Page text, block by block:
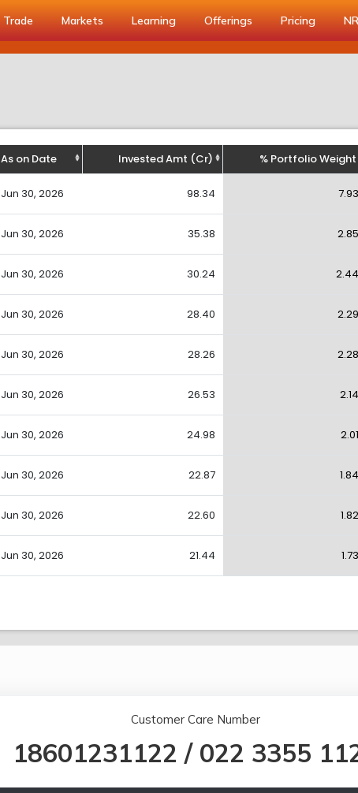
Trade Markets Learning Offerings Pricing
As on Date Invested Amt (Cr) % Portfolio Weight
Jun 30, 2026 98.34 7.93
Jun 30, 2026 35.38 2.85
Jun 30, 2026 30.24 2.44
Jun 30, 2026 28.40 2.29
Jun 30, 2026 28.26 2.28
Jun 30, 2026 26.53 2.14
Jun 30, 2026 24.98 2.01
Jun 30, 2026 22.87 1.84
Jun 30, 2026 22.60 1.82
Jun 30, 2026 21.44 1.73
Customer Care Number
18601231122 / 022 3355